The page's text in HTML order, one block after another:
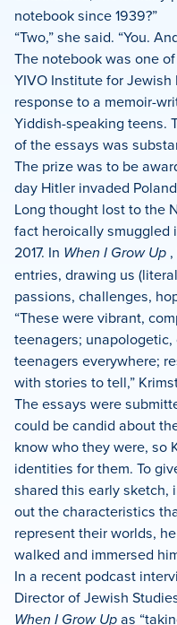
notebook since 1939?”
“Two,” she said. “You.
The notebook was one
YIVO Institute for Jewish
response to a memoir-
Yiddish-speaking teens.
of the essays was
The prize was to be
day Hitler invaded
Long thought lost to the
fact heroically smuggled
2017. In When I Grow Up
entries, drawing us
passions, challenges,
“These were vibrant,
teenagers;
teenagers everywhere;
with stories to tell,”
The essays were
could be candid about
know who they were, so
identities for them. To
shared this early sketch,
out the characteristics
represent their worlds,
walked and immersed
In a recent podcast
Director of Jewish
When I Grow Upas